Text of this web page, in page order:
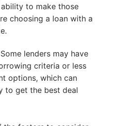
to make those
choosing a loan with a
Some lenders may have
criteria or less
options, which can
to get the best deal